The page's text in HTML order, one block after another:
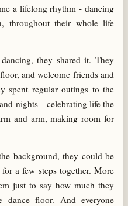
a lifelong rhythm - dancing
throughout their whole life
they shared it. They
and welcome friends and
spent regular outings to the
nights—celebrating life the
and arm, making room for
background, they could be
a few steps together. More
just to say how much they
dance floor. And everyone